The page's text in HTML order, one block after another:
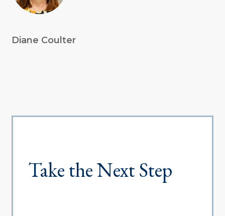
Diane Coulter
Take the Next Step